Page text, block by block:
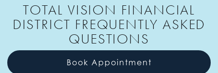
TOTAL VISION FINANCIAL
DISTRICT FREQUENTLY ASKED
QUESTIONS
Book Appointment